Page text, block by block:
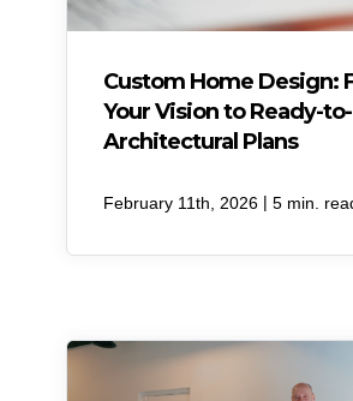
Custom Home Design:
Your Vision to Ready-
Architectural Plans
February 11th, 2026 | 5 min.